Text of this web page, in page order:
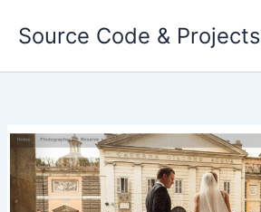
Source Code & Projects